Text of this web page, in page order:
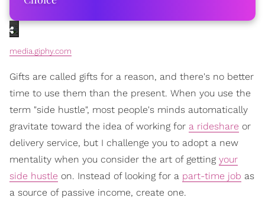
media.giphy.com
Gifts are called gifts for a reason, and there's no better
time to use them than the present. When you use the
term "side hustle", most people's minds automatically
gravitate toward the idea of working for a rideshare or
delivery service, but I challenge you to adopt a new
mentality when you consider the art of getting your
side hustle on. Instead of looking for a part-time job as
a source of passive income, create one.